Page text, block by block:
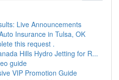
Live Announcements
Insurance in Tulsa, OK
this request .
Hills Hydro Jetting for R...
guide
VIP Promotion Guide